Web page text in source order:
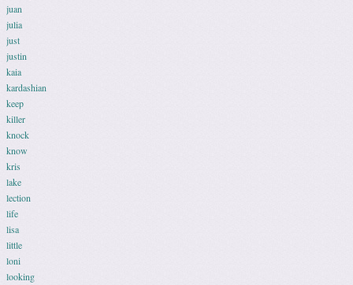
juan
julia
just
justin
kaia
kardashian
keep
killer
knock
know
kris
lake
lection
life
lisa
little
loni
looking